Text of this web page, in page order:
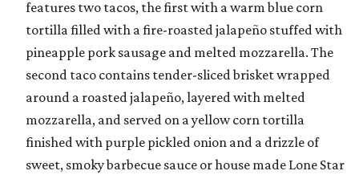
features two tacos, the first with a warm blue corn
tortilla filled with a fire-roasted jalapeño stuffed with
pineapple pork sausage and melted mozzarella. The
second taco contains tender-sliced brisket wrapped
around a roasted jalapeño, layered with melted
mozzarella, and served on a yellow corn tortilla
finished with purple pickled onion and a drizzle of
sweet, smoky barbecue sauce or house made Lone Star